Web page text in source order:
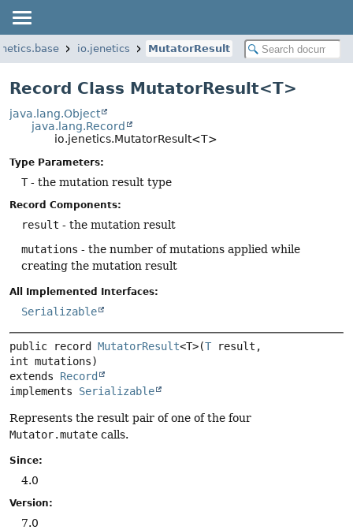
io.jenetics MutatorResult
Record Class MutatorResult<T>
java.lang.Object
java.lang.Record
io.jenetics.MutatorResult<T>
Type Parameters:
T- the mutation result type
Record Components:
result - the mutation result
mutations - the number of mutations applied while
creating the mutation result
All Implemented Interfaces:
Serializable
public record MutatorResult<T>(T result,
extends Record
implements Serializable
Represents the result pair of one of the four
Mutator.mutate calls.
Since:
4.0
Version:
7.0